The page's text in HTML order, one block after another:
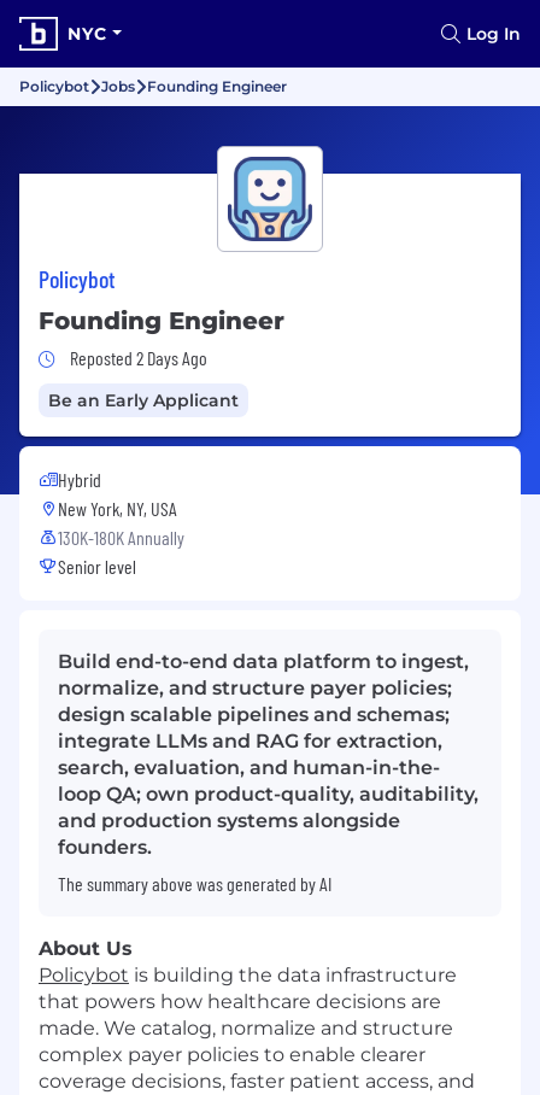
NYC Log In
Policybot Jobs Founding Engineer
Policybot
Founding Engineer
Job Posted 2 Days Ago
Reposted 2 Days Ago
Be an Early Applicant
Hybrid
New York, NY, USA
130K-180K Annually
Senior level
Build end-to-end data platform to ingest,
normalize, and structure payer policies;
design scalable pipelines and schemas;
integrate LLMs and RAG for extraction,
search, evaluation, and human-in-the-
loop QA; own product-quality, auditability,
and production systems alongside
founders.
The summary above was generated by AI
About Us
Policybot is building the data infrastructure
that powers how healthcare decisions are
made. We catalog, normalize and structure
complex payer policies to enable clearer
coverage decisions, faster patient access, and